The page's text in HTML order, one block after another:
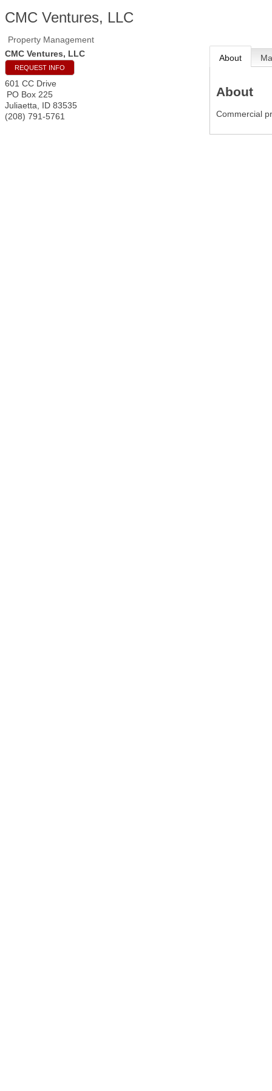
CMC Ventures, LLC
Property Management
CMC Ventures, LLC
REQUEST INFO
601 CC Drive
PO Box 225
Juliaetta
ID 83535
(208) 791-5761
About
About
Commercial